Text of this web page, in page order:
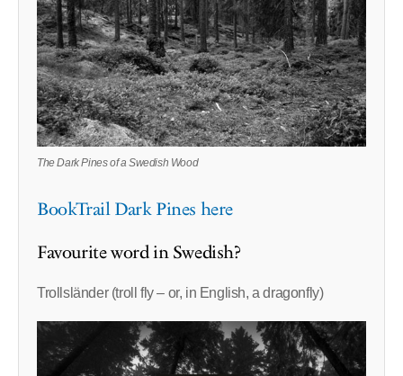
The Dark Pines of a Swedish Wood
BookTrail Dark Pines here
Favourite word in Swedish?
Trollsländer (troll fly – or, in English, a dragonfly)